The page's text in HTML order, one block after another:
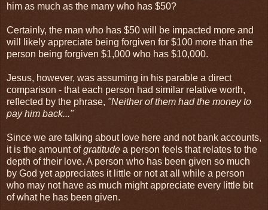
him as much as the many who has $50?
Certainly, the man who has $50 will be impacted more and
will likely appreciate being forgiven for $100 more than the
person being forgiven $1,000 who has $10,000.
Jesus, however, was assuming in his parable a direct
comparison - that each person had similar relative worth,
reflected by the phrase, "Neither of them had the money to
pay him back..."
Since we are talking about love here and not bank accounts,
it is the amount ofgratitude a person feels that relates to the
depth of their love. A person who has been given so much
by God yet appreciates it little or not at all while a person
who may not have as much might appreciate every little bit
of what he has been given.